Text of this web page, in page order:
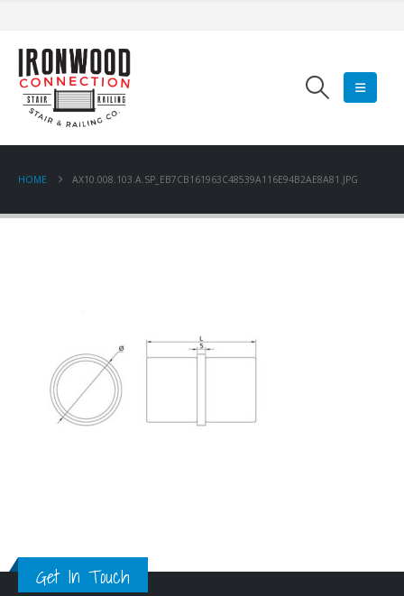
HOME AX10.008.103.A.SP_EB7CB161963C48539A116E94B2AE8A81.JPG
Get In Touch